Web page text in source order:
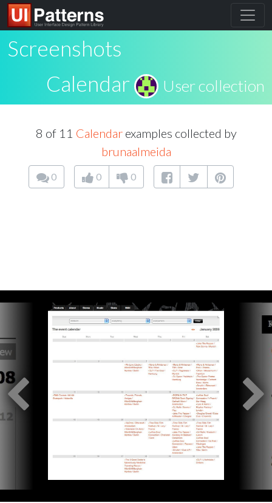
Screenshots
Calendar
User collection
8 of 11 Calendarexamples collected by
brunaalmeida
0 0 0